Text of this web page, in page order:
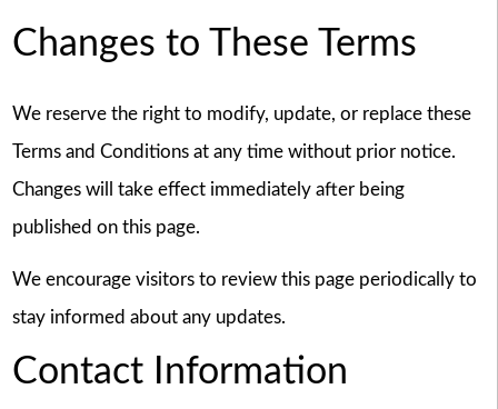
Changes to These Terms
We reserve the right to modify, update, or replace these
Terms and Conditions at any time without prior notice.
Changes will take effect immediately after being
published on this page.
We encourage visitors to review this page periodically to
stay informed about any updates.
Contact Information